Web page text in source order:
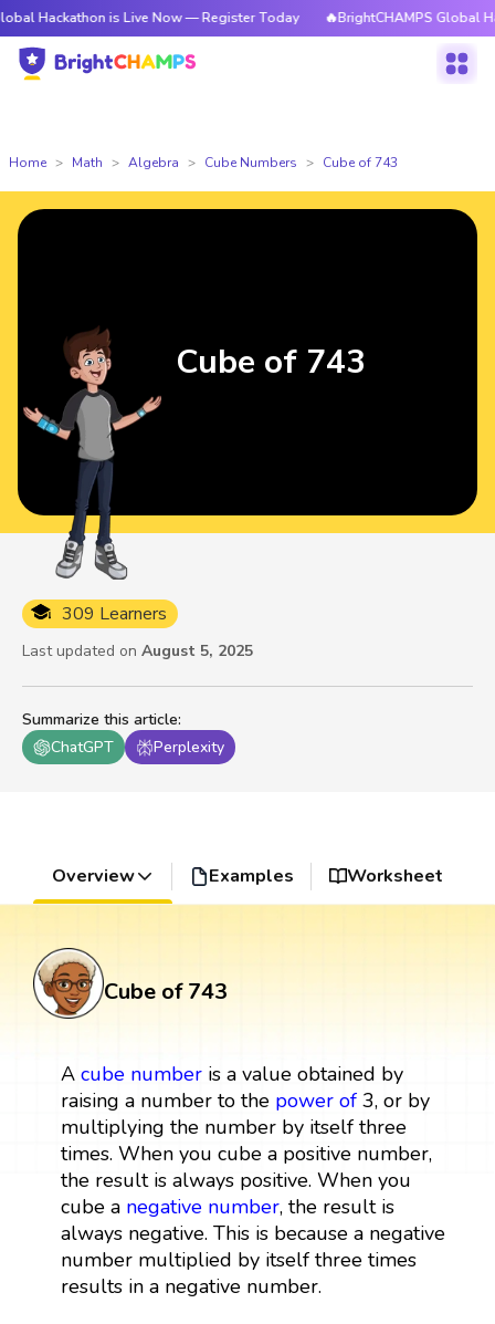
is Live Now — Register Today 🔥BrightCHAMPS Global
Home Math Algebra Cube Numbers Cube of 743
Summarize this article:
ChatGPT
Perplexity
309 Learners
Last updated on August 5, 2025
Cube of 743
Overview Examples Worksheet
Cube of 743
A cube numberis a value obtained by
raising a number to the power of3, or by
multiplying the number by itself three
times. When you cube a positive number,
the result is always positive. When you
cube a negative number, the result is
always negative. This is because a negative
number multiplied by itself three times
results in a negative number.